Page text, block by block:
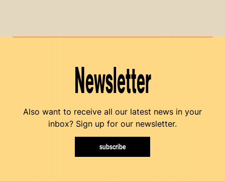
Newsletter
Also want to receive all our latest news in your
inbox? Sign up for our newsletter.
subscribe